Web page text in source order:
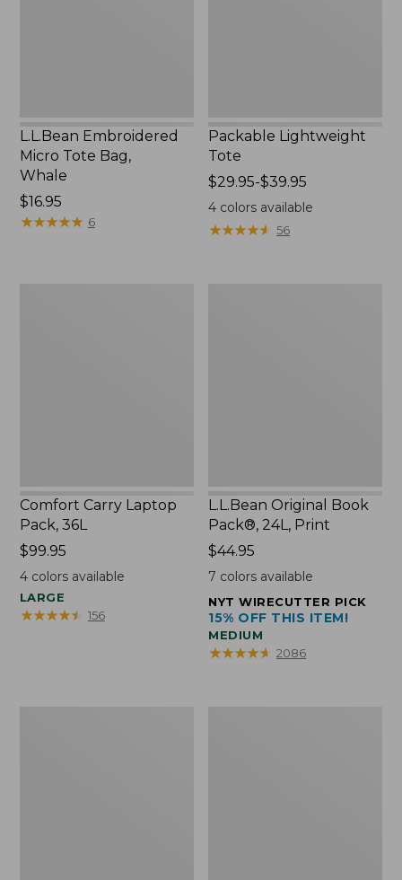
L.L.Bean Embroidered
Micro Tote Bag,
Whale
Price:
$16.95
$16.95
★★★★★
★★★★★ 6
Packable Lightweight
Tote
Price
range
from:
$29.95
$29.95-$39.95
4 colors available
★★★★★
★★★★★ 56
Comfort Carry Laptop
Pack, 36L
Price:
$99.95
$99.95
4colors available
LARGE
★★★★★
★★★★★ 156
L.L.Bean Original Book
Pack®, 24L, Print
Price:
$44.95
$44.95
7 colors available
NYT WIRECUTTER PICK
15% OFF THIS ITEM!
MEDIUM
★★★★★
★★★★★ 2086